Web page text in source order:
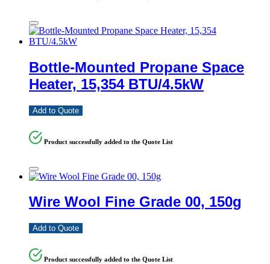
Bottle-Mounted Propane Space
Heater, 15,354 BTU/4.5kW
Add to Quote
Product successfully added to the Quote List
Wire Wool Fine Grade 00, 150g
Add to Quote
Product successfully added to the Quote List